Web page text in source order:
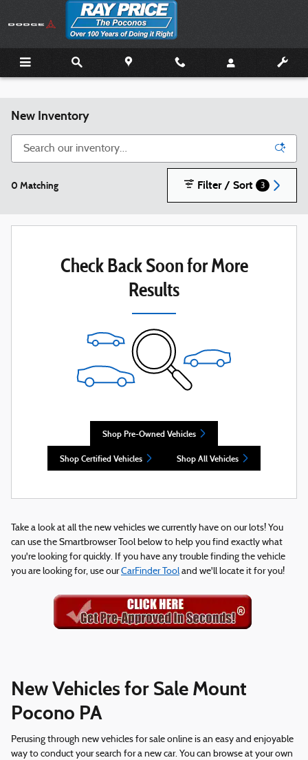
Skip to main content
New Inventory
0 Matching Filter / Sort 3
Check Back Soon for More
Results
Shop Pre-Owned Vehicles
Shop Certified Vehicles Shop All Vehicles
Take a look at all the new vehicles we currently have on our lots! You
can use the Smartbrowser Tool below to help you find exactly what
you're looking for quickly. If you have any trouble finding the vehicle
you are looking for, use ourCarFinder Tooland we'll locate it for you!
New Vehicles for Sale Mount
Pocono PA
Perusing through new vehicles for sale online is an easy and enjoyable
way to conduct your search for a new car. You can browse at your own